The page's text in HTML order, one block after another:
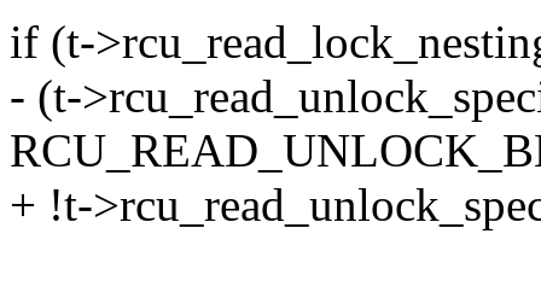
if (t-
- (t-
+ !t-